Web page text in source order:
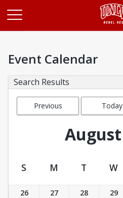
Event Calendar
Search Results
Previous
Today
August
Event Calendar
S M T W
26 27 28 29